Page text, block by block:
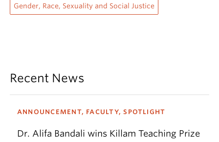
Gender, Race, Sexuality and Social Justice
Recent News
ANNOUNCEMENT, FACULTY, SPOTLIGHT
Dr. Alifa Bandali wins Killam Teaching Prize